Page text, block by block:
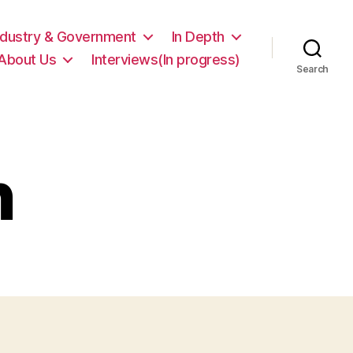
& Government
In Depth
Us
Interviews(In progress)
Search